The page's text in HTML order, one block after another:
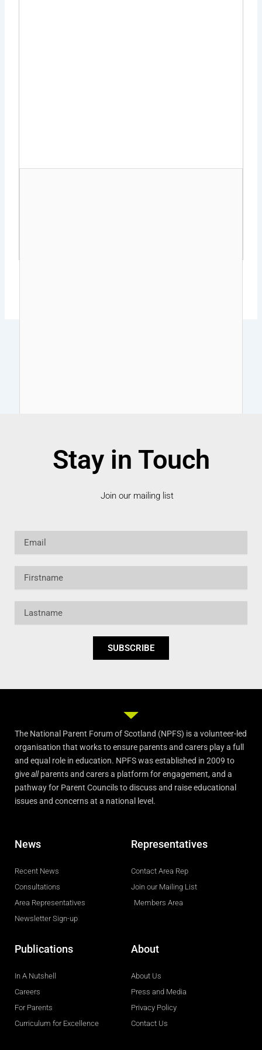
Stay in Touch
Join our mailing list
SUBSCRIBE
The National Parent Forum of Scotland (NPFS) is a volunteer-led
organisation that works to ensure parents and carers play a full
and equal role in education. NPFS was established in 2009 to
giveallparents and carers a platform for engagement, and a
pathway for Parent Councils to discuss and raise educational
issues and concerns at a national level.
News
Recent News
Consultations
Area Representatives
Newsletter Sign-up
Representatives
Contact Area Rep
Join our Mailing List
Members Area
Publications
In A Nutshell
Careers
For Parents
Curriculum for Excellence
About
About Us
Press and Media
Privacy Policy
Contact Us